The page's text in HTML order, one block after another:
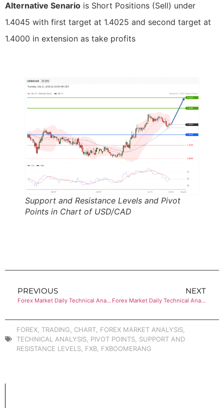
Alternative Senario is Short Positions (Sell) under
1.4045 with first target at 1.4025 and second target at
1.4000 in extension as take profits
Support and Resistance Levels and Pivot
Points in Chart of USD/CAD
PREVIOUS
Forex Market Daily Technical Analysis of AUD/USD
NEXT
Forex Market Daily Technical Analysis of EUR/USD
FOREX TRADING CHART FOREX MARKET ANALYSIS
TECHNICAL ANALYSIS PIVOT POINTS SUPPORT AND
RESISTANCE LEVELS FXB FXBOOMERANG